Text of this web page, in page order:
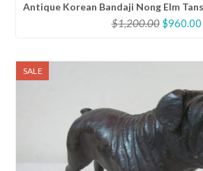
Antique Korean Bandaji Nong Elm
$1,200.00 Original
$960.00
SALE